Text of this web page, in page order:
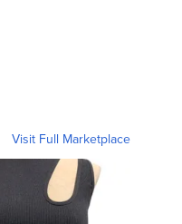
Visit Full Marketplace